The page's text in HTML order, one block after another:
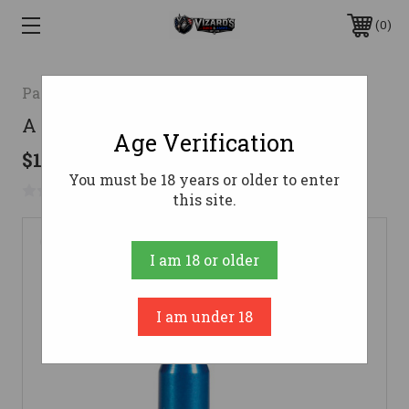
0
Pachmayr
A Zoom Snap Cap 243 Win Blue 5 Pk
$13.92
No reviews yet Write a Review
Age Verification
You must be 18 years or older to enter
this site.
I am 18 or older
I am under 18